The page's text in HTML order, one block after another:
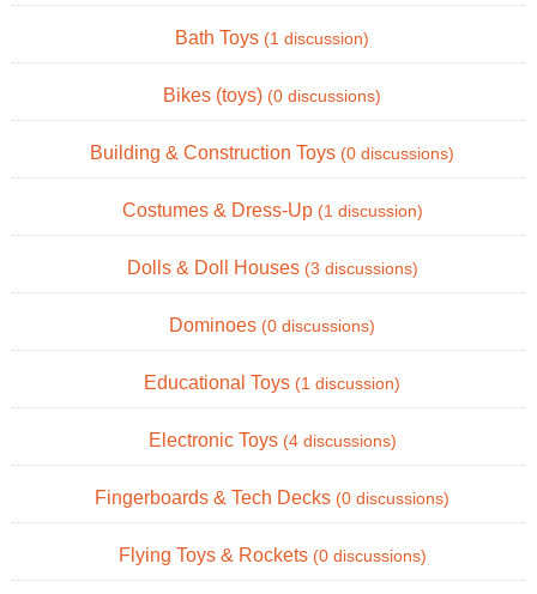
Bath Toys (1 discussion)
Bikes (toys) (0 discussions)
Building & Construction Toys (0 discussions)
Costumes & Dress-Up (1 discussion)
Dolls & Doll Houses (3 discussions)
Dominoes (0 discussions)
Educational Toys (1 discussion)
Electronic Toys (4 discussions)
Fingerboards & Tech Decks (0 discussions)
Flying Toys & Rockets (0 discussions)